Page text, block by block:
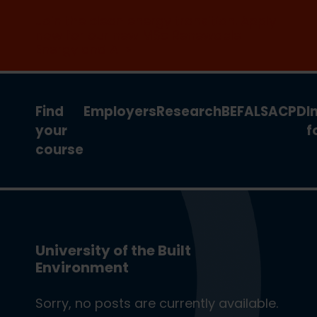
Find
your
course
EmployersResearchBEFALSACPD
University of the Built
Environment
Sorry, no posts are currently available.